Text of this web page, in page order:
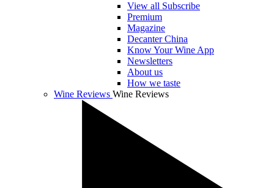
View all Subscribe
Premium
Magazine
Decanter China
Know Your Wine App
Newsletters
About us
How we taste
Wine Reviews Wine Reviews